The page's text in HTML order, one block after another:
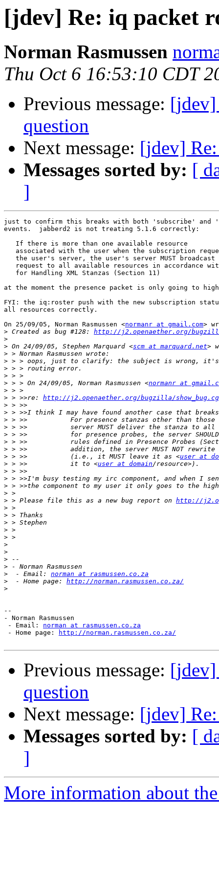
[jdev] Re: iq packet
Norman Rasmussen
Thu Oct 6 16:53:10 CDT
Previous message:
question
Next message: [jdev]
Messages sorted by: [
]
just to confirm this breaks with both 'subscribe' and
events.  jabberd2 is not treating 5.1.6 correctly:
   If there is more than one available resource
associated with the user when the subscription
the user's server, the user's server MUST broadcast
request to all available resources in accordance
   for Handling XML Stanzas (Section 11)
at the moment the presence packet is only going to
FYI: the iq:roster push with the new subscription
all resources correctly.
On 25/09/05, Norman Rasmussen <normanr at gmail.com>
> Created as bug #128: http://j2.openaether.org/
>
> On 24/09/05, Stephen Marquard <scm at marquard.net
>
>
>
>
> > > On 24/09/05, Norman Rasmussen <normanr at
>
> > >>re: http://j2.openaether.org/bugzilla/
>
>
>
>
>
>
>
> > >>           (i.e., it MUST leave it as <user at
> > >>           it to <user at domain
>
>
>
>
> > Please file this as a new bug report on http://
>
>
>
>
>
>
>
>
>
>
  - Email:
norman at rasmussen.co.za
>
  - Home page:
http://norman.rasmussen.co.za/
>
--
- Norman Rasmussen
- Email: norman at rasmussen.co.za
- Home page:
http://norman.rasmussen.co.za/
Previous message:
question
Next message: [jdev]
Messages sorted by: [
]
More information about